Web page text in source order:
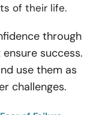
of their life.
through
success.
use them as
challenges.